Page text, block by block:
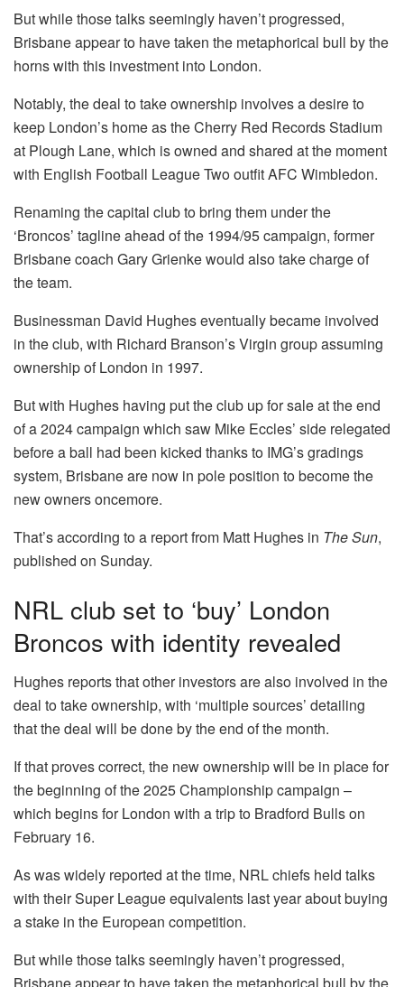
But while those talks seemingly haven’t progressed,
Brisbane appear to have taken the metaphorical bull by the
horns with this investment into London.
Notably, the deal to take ownership involves a desire to
keep London’s home as the Cherry Red Records Stadium
at Plough Lane, which is owned and shared at the moment
with English Football League Two outfit AFC Wimbledon.
Renaming the capital club to bring them under the
‘Broncos’ tagline ahead of the 1994/95 campaign, former
Brisbane coach Gary Grienke would also take charge of
the team.
Businessman David Hughes eventually became involved
in the club, with Richard Branson’s Virgin group assuming
ownership of London in 1997.
But with Hughes having put the club up for sale at the end
of a 2024 campaign which saw Mike Eccles’ side relegated
before a ball had been kicked thanks to IMG’s gradings
system, Brisbane are now in pole position to become the
new owners oncemore.
That’s according to a report from Matt Hughes in The Sun,
published on Sunday.
NRL club set to ‘buy’ London
Broncos with identity revealed
Hughes reports that other investors are also involved in the
deal to take ownership, with ‘multiple sources’ detailing
that the deal will be done by the end of the month.
If that proves correct, the new ownership will be in place for
the beginning of the 2025 Championship campaign –
which begins for London with a trip to Bradford Bulls on
February 16.
As was widely reported at the time, NRL chiefs held talks
with their Super League equivalents last year about buying
a stake in the European competition.
But while those talks seemingly haven’t progressed,